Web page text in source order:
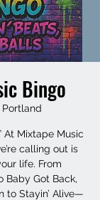
Bingo
Portland
At Mixtape Music
calling out is
life. From
Baby Got Back,
to Stayin’ Alive—